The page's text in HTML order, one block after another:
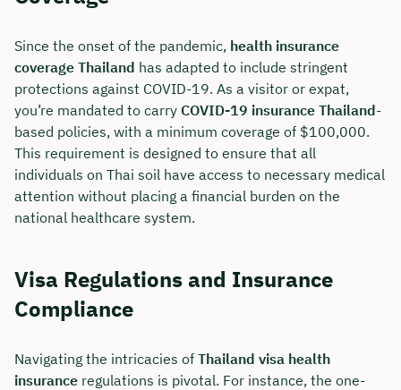
Since the onset of the pandemic, health insurance
coverage Thailand has adapted to include stringent
protections against COVID-19. As a visitor or expat,
you’re mandated to carry COVID-19 insurance Thailand-
based policies, with a minimum coverage of $100,000.
This requirement is designed to ensure that all
individuals on Thai soil have access to necessary medical
attention without placing a financial burden on the
national healthcare system.
Visa Regulations and Insurance
Compliance
Navigating the intricacies of Thailand visa health
insurance regulations is pivotal. For instance, the one-
Free of charge & non-binding
🗓️ Select your preferred date now:
Book a meeting